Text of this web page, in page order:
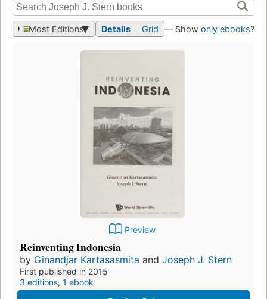
Most Editions Details Grid — Show only ebooks?
Preview
Reinventing Indonesia
by Ginandjar Kartasasmita and Joseph J. Stern
First published in 2015
3 editions, 1 ebook